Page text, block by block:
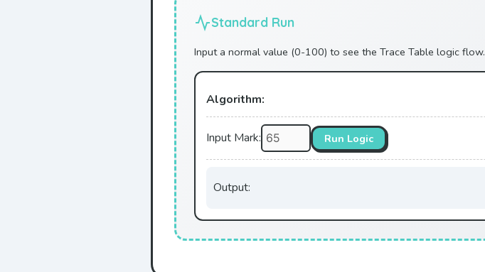
Standard Run
Input a normal value (0-100) to see the Trace Table logic flow.
Algorithm:
Input Mark: Run Logic
Output: